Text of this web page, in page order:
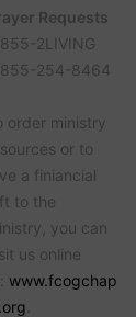
Requests
2LIVING
254-8464
order ministry
or to
a finiancial
to the
you can
us online
www.fcogchap